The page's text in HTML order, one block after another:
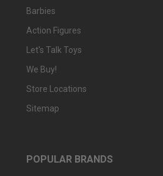
Barbies
Action Figures
Let's Talk Toys
We Buy!
Store Locations
Sitemap
POPULAR BRANDS